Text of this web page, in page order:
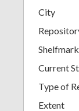
City
Shelfmark
Current
Type of
Extent